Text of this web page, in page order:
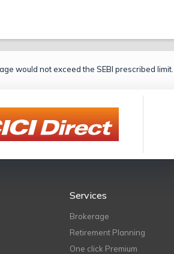
would not exceed the SEBI prescribed limit.
Services
Brokerage
Retirement Planning
One click Premium